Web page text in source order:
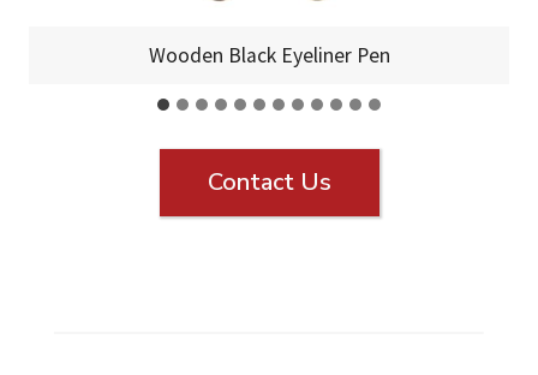
Wooden Black Eyeliner Pen
Contact Us